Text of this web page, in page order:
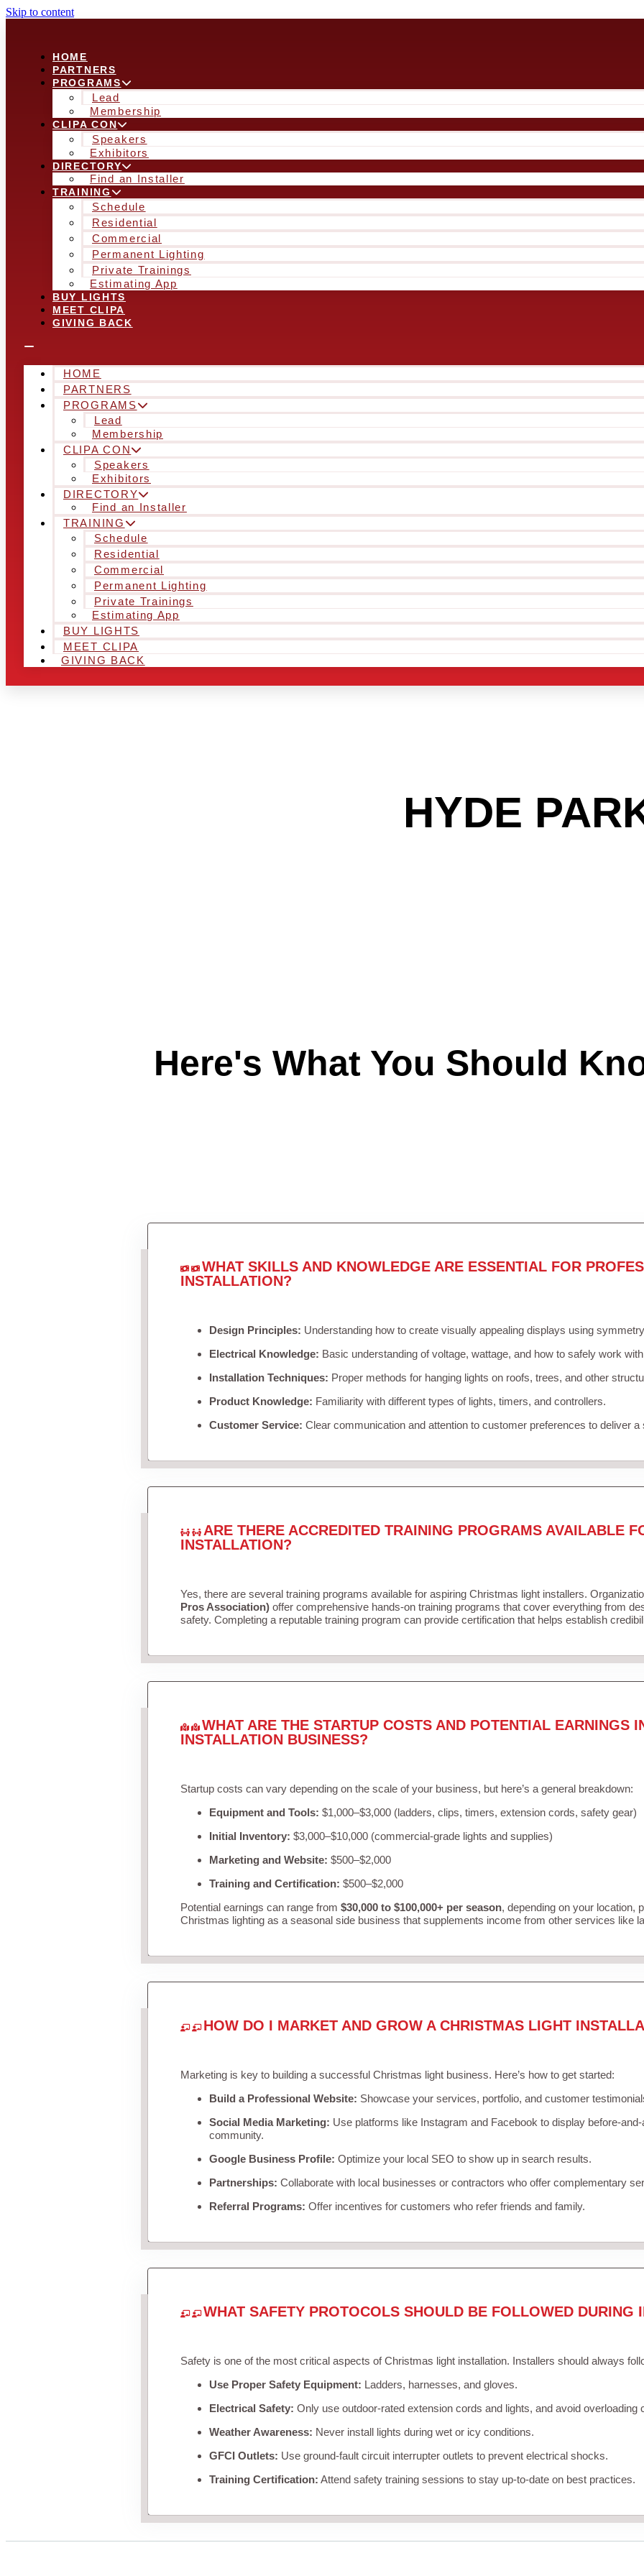
Skip to content
HOME
PARTNERS
PROGRAMS
Lead
Membership
CLIPA CON
Speakers
Exhibitors
DIRECTORY
Find an Installer
TRAINING
Schedule
Residential
Commercial
Permanent Lighting
Private Trainings
Estimating App
BUY LIGHTS
MEET CLIPA
GIVING BACK
HOME
PARTNERS
PROGRAMS
Lead
Membership
CLIPA CON
Speakers
Exhibitors
DIRECTORY
Find an Installer
TRAINING
Schedule
Residential
Commercial
Permanent Lighting
Private Trainings
Estimating App
BUY LIGHTS
MEET CLIPA
GIVING BACK
HYDE
Here's What You Should
WHAT SKILLS AND KNOWLEDGE ARE ESSENTIAL FOR
INSTALLATION?
Design Principles: Understanding how to create visually appealing displays using
Electrical Knowledge: Basic understanding of voltage, wattage, and how to safely work
Installation Techniques: Proper methods for hanging lights on roofs, trees, and other
Product Knowledge: Familiarity with different types of lights, timers, and controllers.
Customer Service: Clear communication and attention to customer preferences to deliver
ARE THERE ACCREDITED TRAINING PROGRAMS AVAILABLE
INSTALLATION?
Yes, there are several training programs available for aspiring Christmas light installers.
Pros Association)offer comprehensive hands-on training programs that cover everything from
safety. Completing a reputable training program can provide certification that helps establish
WHAT ARE THE STARTUP COSTS AND POTENTIAL EARNINGS
INSTALLATION BUSINESS?
Startup costs can vary depending on the scale of your business, but here’s a general breakdown:
Equipment and Tools: $1,000–$3,000 (ladders, clips, timers, extension cords, safety gear)
Initial Inventory: $3,000–$10,000 (commercial-grade lights and supplies)
Marketing and Website: $500–$2,000
Training and Certification: $500–$2,000
Potential earnings can range from $30,000 to $100,000+ per season, depending on your location,
Christmas lighting as a seasonal side business that supplements income from other services like
HOW DO I MARKET AND GROW A CHRISTMAS LIGHT
Marketing is key to building a successful Christmas light business. Here’s how to get started:
Build a Professional Website: Showcase your services, portfolio, and customer
Social Media Marketing: Use platforms like Instagram and Facebook to display before-
community.
Google Business Profile: Optimize your local SEO to show up in search results.
Partnerships: Collaborate with local businesses or contractors who offer complementary
Referral Programs: Offer incentives for customers who refer friends and family.
WHAT SAFETY PROTOCOLS SHOULD BE FOLLOWED DURING
Safety is one of the most critical aspects of Christmas light installation. Installers should always
Use Proper Safety Equipment: Ladders, harnesses, and gloves.
Electrical Safety: Only use outdoor-rated extension cords and lights, and avoid overloading
Weather Awareness: Never install lights during wet or icy conditions.
GFCI Outlets: Use ground-fault circuit interrupter outlets to prevent electrical shocks.
Training Certification: Attend safety training sessions to stay up-to-date on best practices.